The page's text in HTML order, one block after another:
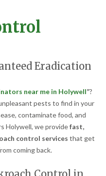
Eradication
near me in Holywell”?
pests to find in your
contaminate food, and
Holywell, we providefast,
control services that get
coming back.